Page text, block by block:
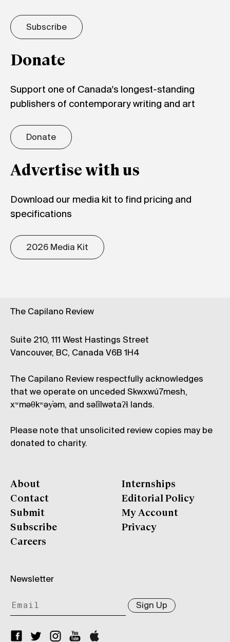
Subscribe
Donate
Support one of Canada's longest-standing
publishers of contemporary writing and art
Donate
Advertise with us
Download our media kit to find pricing and
specifications
2026 Media Kit
The Capilano Review
Suite 210, 111 West Hastings Street
Vancouver, BC, Canada V6B 1H4
The Capilano Review respectfully acknowledges
that we operate on unceded Skwxwú7mesh,
xʷməθkʷəy̓əm, and səl̓ílwətaʔɬ lands.
Please note that unsolicited review copies may be
donated to charity.
About
Contact
Submit
Subscribe
Careers
Internships
Editorial Policy
My Account
Privacy
Newsletter
Sign Up